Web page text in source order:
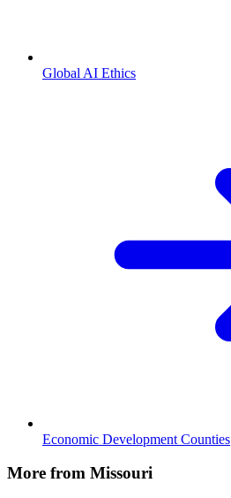
Global AI Ethics
Economic Development Counties
More from Missouri